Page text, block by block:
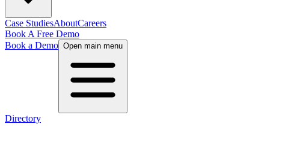
Case StudiesAboutCareers
Book A Free Demo
Book a Demo Open main menu
Directory